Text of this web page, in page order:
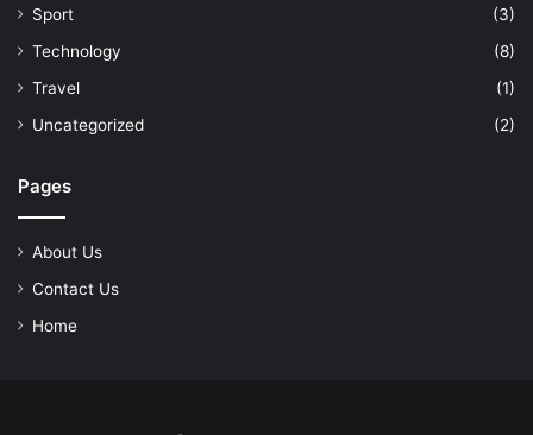
Sport
(3)
Technology
(8)
Travel
(1)
Uncategorized
(2)
Pages
About Us
Contact Us
Home